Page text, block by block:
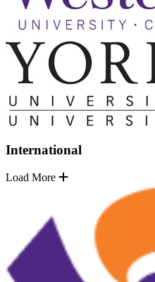
International
Load More